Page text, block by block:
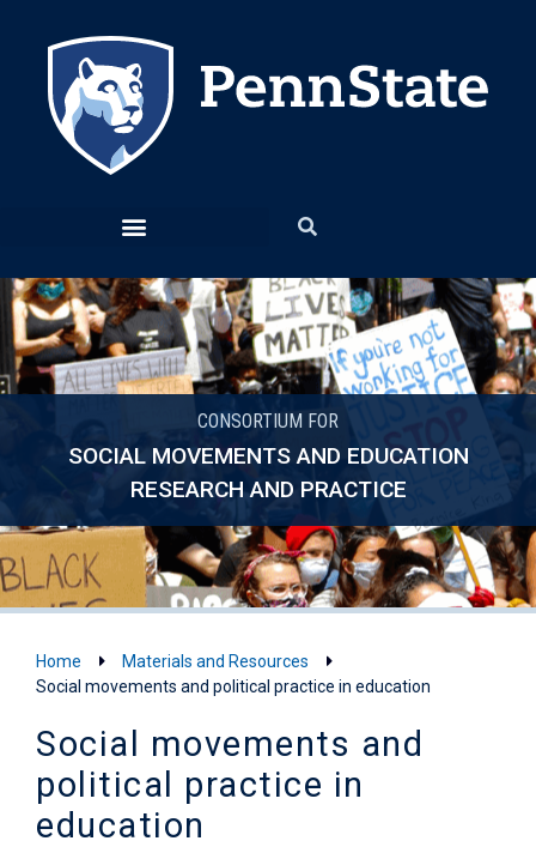
CONSORTIUM FOR
SOCIAL MOVEMENTS AND EDUCATION
RESEARCH AND PRACTICE
Home
Materials and Resources
Social movements and political practice in education
Social movements and
political practice in
education